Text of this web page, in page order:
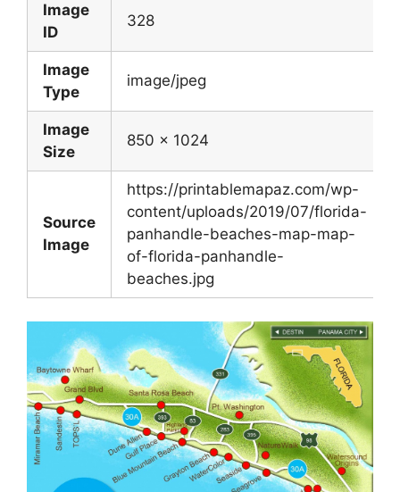
Image
ID
328
Image
Type
image/jpeg
Image
Size
850 x 1024
Source
Image
https://printablemapaz.com/wp-
content/uploads/2019/07/florida-
panhandle-beaches-map-map-
of-florida-panhandle-
beaches.jpg